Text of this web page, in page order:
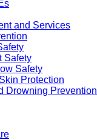
and Services
Safety
Safety
Protection
Drowning Prevention